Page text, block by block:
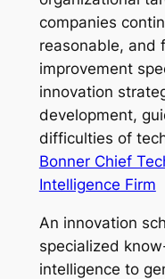
companies
reasonable, and
improvement
innovation
development,
difficulties of
Bonner Chief
Intelligence Firm
An innovation
specialized
intelligence to